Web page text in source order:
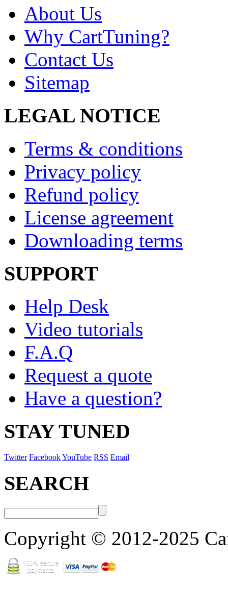
About Us
Why CartTuning?
Contact Us
Sitemap
LEGAL NOTICE
Terms & conditions
Privacy policy
Refund policy
License agreement
Downloading terms
SUPPORT
Help Desk
Video tutorials
F.A.Q
Request a quote
Have a question?
STAY TUNED
Twitter FacebookYouTube RSS Email
SEARCH
Copyright © 2012-2025